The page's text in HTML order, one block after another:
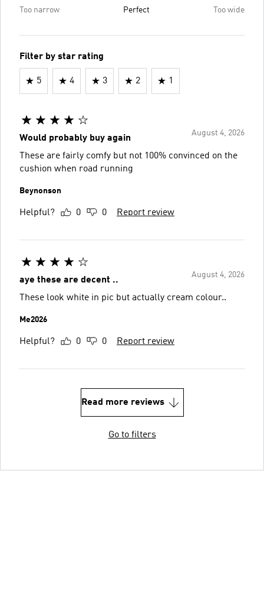
Too narrow Perfect Too wide
Filter by star rating
5 4 3 2 1
August 4, 2026
Would probably buy again
These are fairly comfy but not 100% convinced on the
cushion when road running
Beynonson
Helpful? 0 0 Report review
August 4, 2026
aye these are decent ..
These look white in pic but actually cream colour..
Me2026
Helpful? 0 0 Report review
Read more reviews
Go to filters